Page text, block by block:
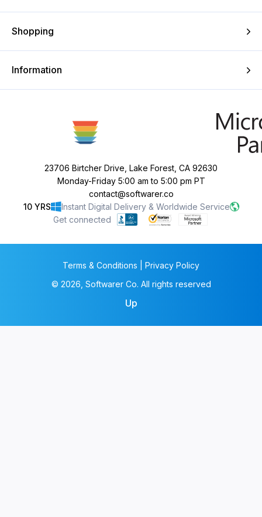
Shopping
Information
Get connected
10 YRS Instant Digital Delivery & Worldwide Service
23706 Birtcher Drive, Lake Forest, CA 92630
Monday-Friday 5:00 am to 5:00 pm PT
contact@softwarer.co
Terms & Conditions | Privacy Policy
© 2026, Softwarer Co. All rights reserved
Up